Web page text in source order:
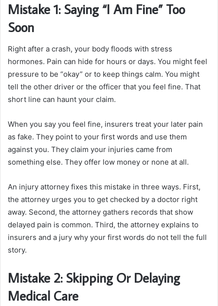
Mistake 1: Saying “I Am Fine” Too
Soon
Right after a crash, your body floods with stress
hormones. Pain can hide for hours or days. You might feel
pressure to be “okay” or to keep things calm. You might
tell the other driver or the officer that you feel fine. That
short line can haunt your claim.
When you say you feel fine, insurers treat your later pain
as fake. They point to your first words and use them
against you. They claim your injuries came from
something else. They offer low money or none at all.
An injury attorney fixes this mistake in three ways. First,
the attorney urges you to get checked by a doctor right
away. Second, the attorney gathers records that show
delayed pain is common. Third, the attorney explains to
insurers and a jury why your first words do not tell the full
story.
Mistake 2: Skipping Or Delaying
Medical Care